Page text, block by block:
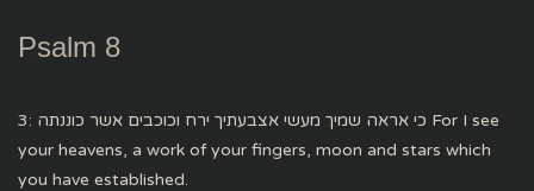
Psalm 8
3: כי אראה שמיך מעשי אצבעתיך ירח וכוכבים אשר כוננתה For I see
your heavens, a work of your fingers, moon and stars which
you have established.